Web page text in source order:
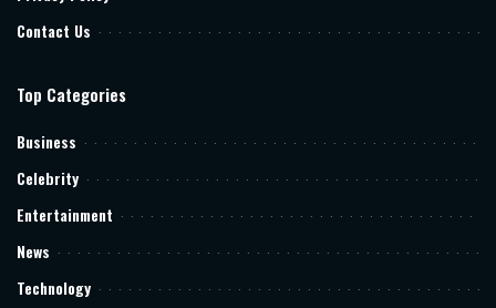
Contact Us
Top Categories
Business
Celebrity
Entertainment
News
Technology